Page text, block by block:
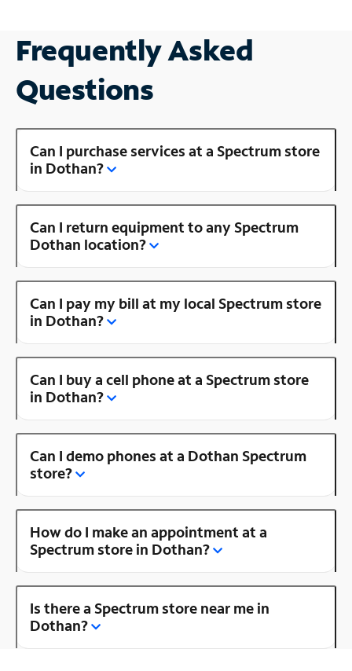
Frequently Asked
Questions
Can I purchase services at a Spectrum store
in Dothan?
Can I return equipment to any Spectrum
Dothan location?
Can I pay my bill at my local Spectrum store
in Dothan?
Can I buy a cell phone at a Spectrum store
in Dothan?
Can I demo phones at a Dothan Spectrum
store?
How do I make an appointment at a
Spectrum store in Dothan?
Is there a Spectrum store near me in
Dothan?